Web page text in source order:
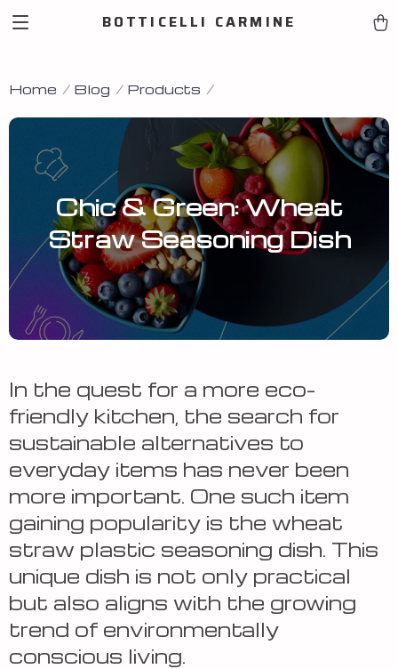
BOTTICELLI CARMINE
Home Blog Products
Chic & Green: Wheat
Straw Seasoning Dish
In the quest for a more eco-
friendly kitchen, the search for
sustainable alternatives to
everyday items has never been
more important. One such item
gaining popularity is the wheat
straw plastic seasoning dish. This
unique dish is not only practical
but also aligns with the growing
trend of environmentally
conscious living.